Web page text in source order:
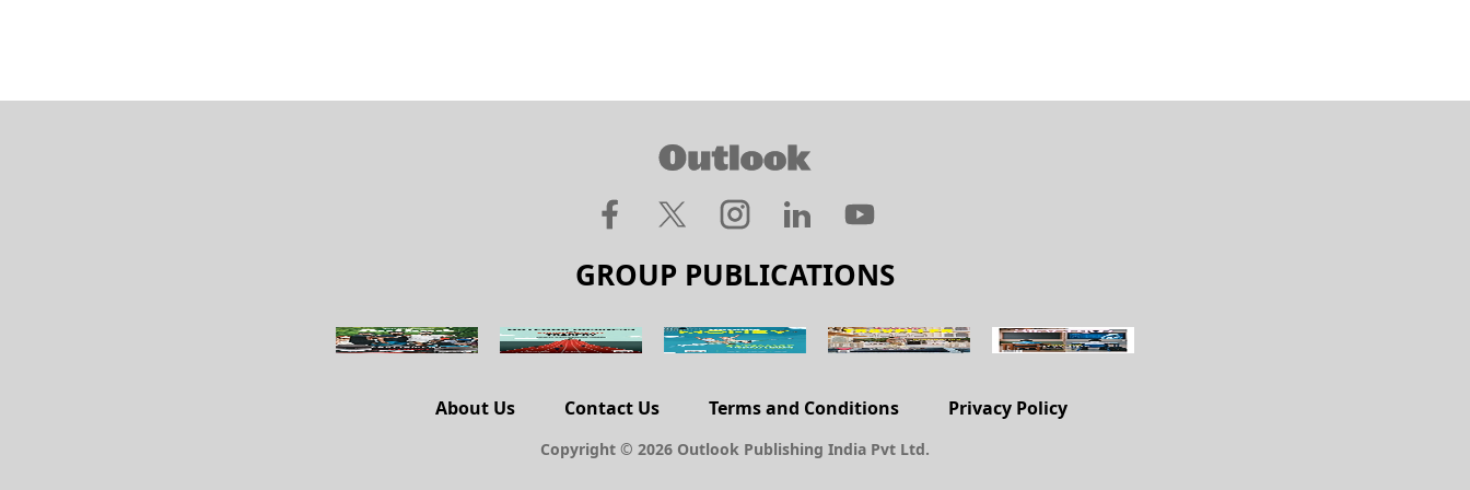
GROUP PUBLICATIONS
About Us Contact Us Terms and Conditions Privacy Policy
Copyright © 2026 Outlook Publishing India Pvt Ltd.